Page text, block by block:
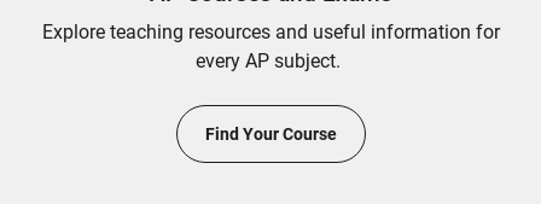
Explore teaching resources and useful information for
every AP subject.
Find Your Course